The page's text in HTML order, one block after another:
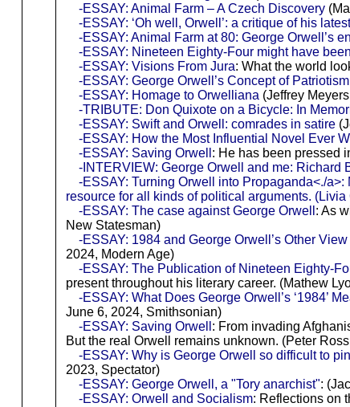
-ESSAY: Animal Farm – A Czech Discovery
-ESSAY: ‘Oh well, Orwell’: a critique of his
-ESSAY: Animal Farm at 80: George Orwell’s
-ESSAY: Nineteen Eighty-Four might have
-ESSAY: Visions From Jura: What the world
-ESSAY: George Orwell’s Concept of Patriotism
-ESSAY: Homage to Orwelliana(Jeffrey
-TRIBUTE: Don Quixote on a Bicycle: In
-ESSAY: Swift and Orwell: comrades in satire
-ESSAY: How the Most Influential Novel Ever
-ESSAY: Saving Orwell : He has been pressed
-INTERVIEW: George Orwell and me: Richard
-ESSAY: Turning Orwell into Propaganda<./
resource for all kinds of political arguments.
-ESSAY: The case against George Orwell : As
New Statesman)
-ESSAY: 1984 and George Orwell’s Other
2024, Modern Age)
-ESSAY: The Publication of Nineteen Eighty-
present throughout his literary career. (Mathew
-ESSAY: What Does George Orwell’s ‘1984’
June 6, 2024, Smithsonian)
-ESSAY: Saving Orwell : From invading
But the real Orwell remains unknown. (Peter
-ESSAY: Why is George Orwell so difficult to
2023, Spectator)
-ESSAY: George Orwell, a "Tory anarchist":
-ESSAY: Orwell and Socialism: Reflections on